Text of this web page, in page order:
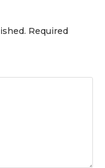
Required